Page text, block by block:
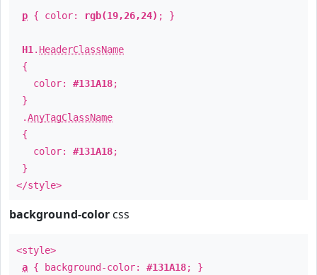
p { color: rgb(19,26,24) ; }
H1 . HeaderClassName
{
color: #131A18;
}
.AnyTagClassName
{
color: #131A18;
}
</style>
background-color css
<style>
a { background-color: #131A18; }